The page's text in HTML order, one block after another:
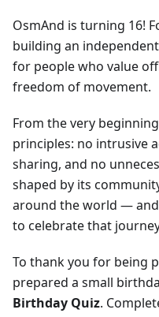
OsmAnd is turning 16!
building an
for people who value
freedom of movement.
From the very
principles: no intrusive
sharing, and no
shaped by its
around the world —
to celebrate that
To thank you for being
prepared a small
Birthday Quiz.